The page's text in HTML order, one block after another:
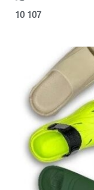
10 107